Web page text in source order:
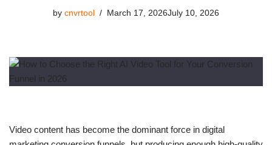
by cnvrtool March 17, 2026July 10, 2026
Video content has become the dominant force in digital